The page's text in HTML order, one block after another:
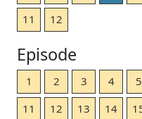
11
12
Episode
1 2 3 4 5
11
12 13 14